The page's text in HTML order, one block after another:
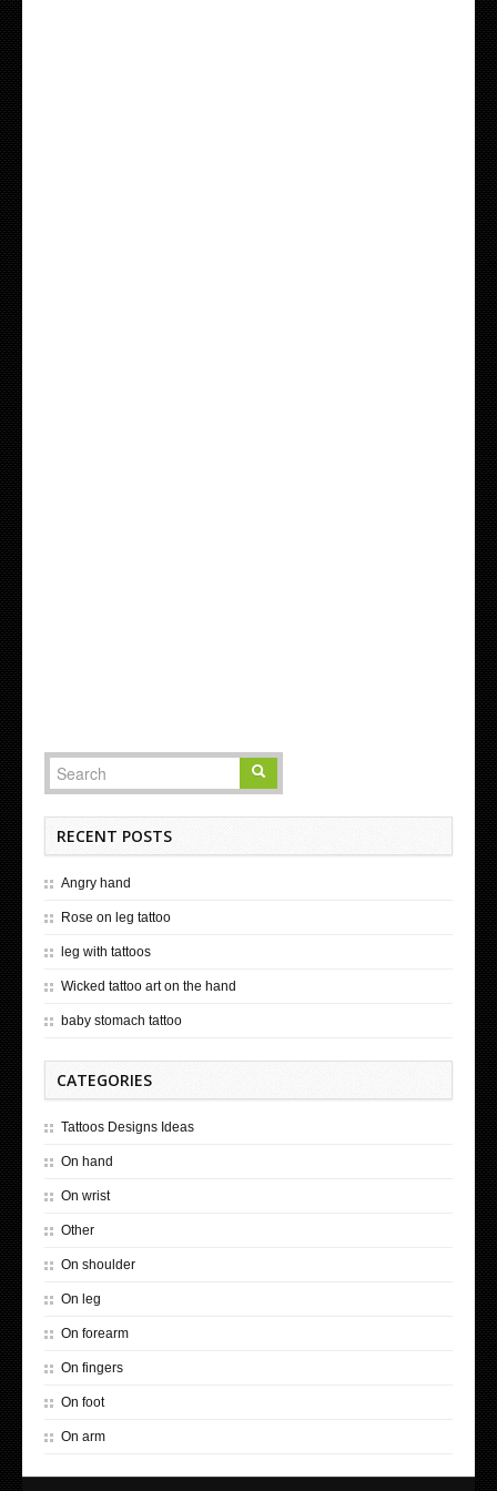
RECENT POSTS
Angry hand
Rose on leg tattoo
leg with tattoos
Wicked tattoo art on the hand
baby stomach tattoo
CATEGORIES
Tattoos Designs Ideas
On hand
On wrist
Other
On shoulder
On leg
On forearm
On fingers
On foot
On arm